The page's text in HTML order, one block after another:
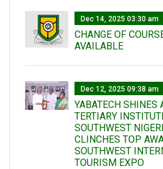
Dec 14, 2025 03:30 am
CHANGE OF
AVAILABLE
Dec 12, 2025 09:38 am
YABATECH SHINES
TERTIARY
SOUTHWEST
CLINCHES TOP
SOUTHWEST
TOURISM EXPO